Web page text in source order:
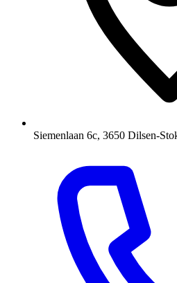
Siemenlaan 6c, 3650 Dilsen-